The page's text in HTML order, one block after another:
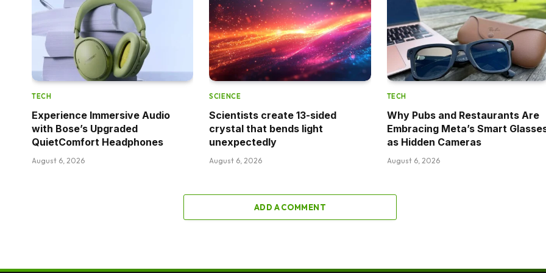
TECH
Experience Immersive Audio
with Bose’s Upgraded
QuietComfort Headphones
August 6, 2026
SCIENCE
Scientists create 13-sided
crystal that bends light
unexpectedly
August 6, 2026
TECH
Why Pubs and Restaurants Are
Embracing Meta’s Smart
as Hidden Cameras
August 6, 2026
ADD A COMMENT